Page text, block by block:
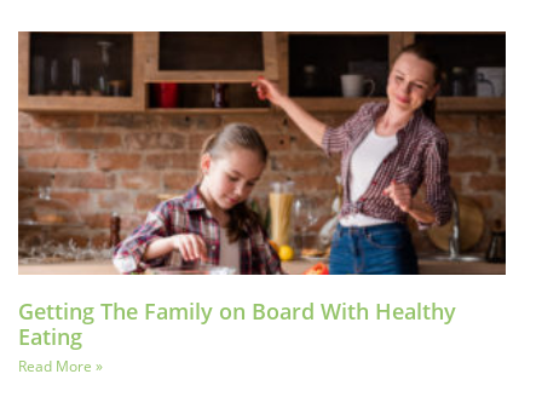
Getting The Family on Board With Healthy
Eating
Read More »